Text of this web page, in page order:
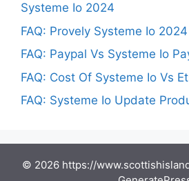
Systeme Io 2024
FAQ: Provely Systeme Io 2024
FAQ: Paypal Vs Systeme Io
FAQ: Cost Of Systeme Io Vs
FAQ: Systeme Io Update
© 2026 https://